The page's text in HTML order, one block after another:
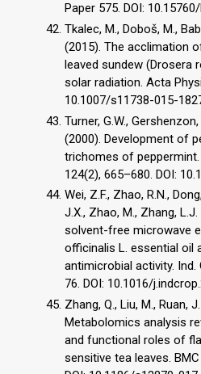
Paper 575. DOI:
Tkalec, M., Doboš, M.,
(2015). The acclimation
leaved sundew (Drosera
solar radiation. Acta
10.1007/s11738-015-
Turner, G.W.,
(2000). Development of
trichomes of peppermint.
124(2), 665–680. DOI:
Wei, Z.F., Zhao, R.N.,
J.X., Zhao, M., Zhang,
solvent-free microwave
officinalis L. essential oil
antimicrobial activity. Ind.
76. DOI: 10.1016/
Zhang, Q., Liu, M., Ruan,
Metabolomics analysis
and functional roles of
sensitive tea leaves.